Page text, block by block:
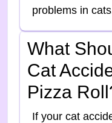
problems in
What
Cat
Pizza
If your cat